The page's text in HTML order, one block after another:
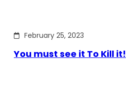
February 25, 2023
You must see it To Kill it!